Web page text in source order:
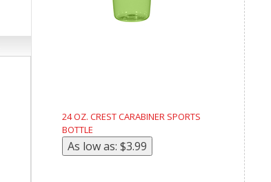
24 OZ. CREST CARABINER SPORTS
BOTTLE